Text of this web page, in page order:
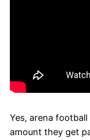
Yes, arena
amount they get